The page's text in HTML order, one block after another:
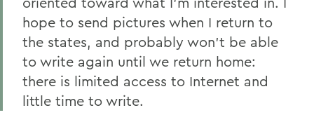
hope to send pictures when I return to
the states, and probably won't be able
to write again until we return home:
there is limited access to Internet and
little time to write.